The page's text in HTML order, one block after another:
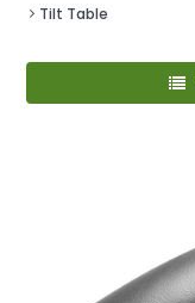
Tilt Table